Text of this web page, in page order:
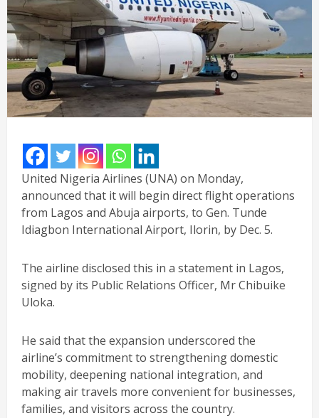
United Nigeria Airlines (UNA) on Monday,
announced that it will begin direct flight operations
from Lagos and Abuja airports, to Gen. Tunde
Idiagbon International Airport, Ilorin, by Dec. 5.
The airline disclosed this in a statement in Lagos,
signed by its Public Relations Officer, Mr Chibuike
Uloka.
He said that the expansion underscored the
airline’s commitment to strengthening domestic
mobility, deepening national integration, and
making air travels more convenient for businesses,
families, and visitors across the country.